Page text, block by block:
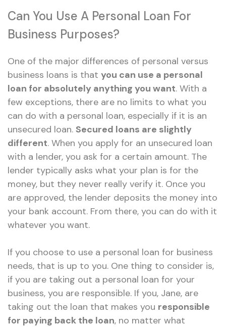
Can You Use A Personal Loan For
Business Purposes?
One of the major differences of personal versus
business loans is that you can use a personal
loan for absolutely anything you want. With a
few exceptions, there are no limits to what you
can do with a personal loan, especially if it is an
unsecured loan. Secured loans are slightly
different. When you apply for an unsecured loan
with a lender, you ask for a certain amount. The
lender typically asks what your plan is for the
money, but they never really verify it. Once you
are approved, the lender deposits the money into
your bank account. From there, you can do with it
whatever you want.
If you choose to use a personal loan for business
needs, that is up to you. One thing to consider is,
if you are taking out a personal loan for your
business, you are responsible. If you, Jane, are
taking out the loan that makes you responsible
for paying back the loan, no matter what